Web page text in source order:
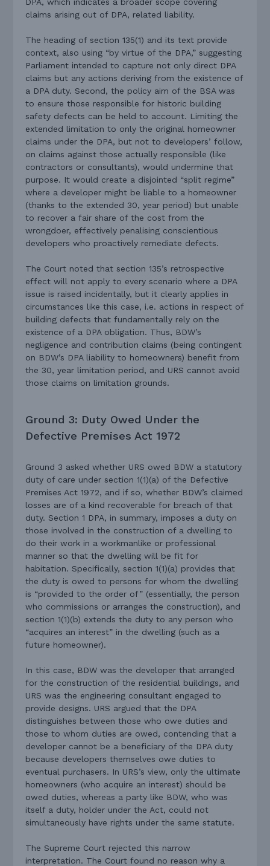
claims arising out of DPA, related liability.
The heading of section 135(1) and its text provide
context, also using “by virtue of the DPA,” suggesting
Parliament intended to capture not only direct DPA
claims but any actions deriving from the existence of
a DPA duty. Second, the policy aim of the BSA was
to ensure those responsible for historic building
safety defects can be held to account. Limiting the
extended limitation to only the original homeowner
claims under the DPA, but not to developers’ follow,
on claims against those actually responsible (like
contractors or consultants), would undermine that
purpose. It would create a disjointed “split regime”
where a developer might be liable to a homeowner
(thanks to the extended 30, year period) but unable
to recover a fair share of the cost from the
wrongdoer, effectively penalising conscientious
developers who proactively remediate defects.
The Court noted that section 135’s retrospective
effect will not apply to every scenario where a DPA
issue is raised incidentally, but it clearly applies in
circumstances like this case, i.e. actions in respect of
building defects that fundamentally rely on the
existence of a DPA obligation. Thus, BDW’s
negligence and contribution claims (being contingent
on BDW’s DPA liability to homeowners) benefit from
the 30, year limitation period, and URS cannot avoid
those claims on limitation grounds.
Ground 3: Duty Owed Under the
Defective Premises Act 1972
Ground 3 asked whether URS owed BDW a statutory
duty of care under section 1(1)(a) of the Defective
Premises Act 1972, and if so, whether BDW’s claimed
losses are of a kind recoverable for breach of that
duty. Section 1 DPA, in summary, imposes a duty on
those involved in the construction of a dwelling to
do their work in a workmanlike or professional
manner so that the dwelling will be fit for
habitation. Specifically, section 1(1)(a) provides that
the duty is owed to persons for whom the dwelling
is “provided to the order of” (essentially, the person
who commissions or arranges the construction), and
section 1(1)(b) extends the duty to any person who
“acquires an interest” in the dwelling (such as a
future homeowner).
In this case, BDW was the developer that arranged
for the construction of the residential buildings, and
URS was the engineering consultant engaged to
provide designs. URS argued that the DPA
distinguishes between those who owe duties and
those to whom duties are owed, contending that a
developer cannot be a beneficiary of the DPA duty
because developers themselves owe duties to
eventual purchasers. In URS’s view, only the ultimate
homeowners (who acquire an interest) should be
owed duties, whereas a party like BDW, who was
itself a duty, holder under the Act, could not
simultaneously have rights under the same statute.
The Supreme Court rejected this narrow
interpretation. The Court found no reason why a